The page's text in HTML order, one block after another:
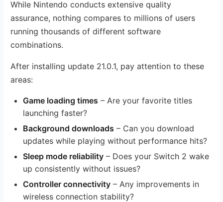
While Nintendo conducts extensive quality
assurance, nothing compares to millions of users
running thousands of different software
combinations.
After installing update 21.0.1, pay attention to these
areas:
Game loading times – Are your favorite titles
launching faster?
Background downloads – Can you download
updates while playing without performance hits?
Sleep mode reliability – Does your Switch 2 wake
up consistently without issues?
Controller connectivity – Any improvements in
wireless connection stability?